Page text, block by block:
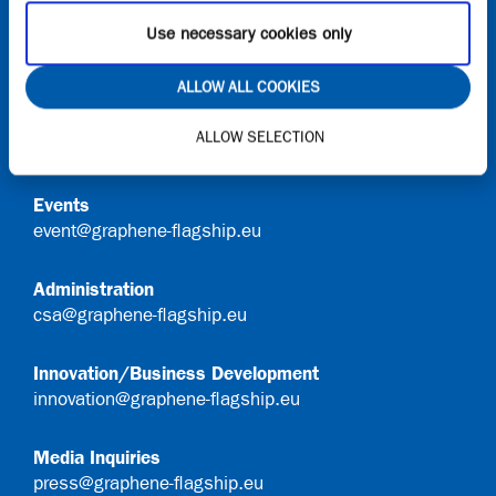
ALLOW ALL COOKIES
ALLOW SELECTION
Use necessary cookies only
info@graphene-flagship.eu
Events
event@graphene-flagship.eu
Administration
csa@graphene-flagship.eu
Innovation/Business Development
innovation@graphene-flagship.eu
Media Inquiries
press@graphene-flagship.eu